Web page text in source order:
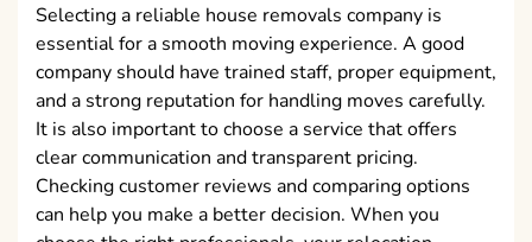
Selecting a reliable house removals company is
essential for a smooth moving experience. A good
company should have trained staff, proper equipment,
and a strong reputation for handling moves carefully.
It is also important to choose a service that offers
clear communication and transparent pricing.
Checking customer reviews and comparing options
can help you make a better decision. When you